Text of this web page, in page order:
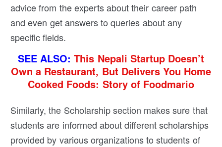
advice from the experts about their career path
and even get answers to queries about any
specific fields.
SEE ALSO: This Nepali Startup Doesn’t
Own a Restaurant, But Delivers You Home
Cooked Foods: Story of Foodmario
Similarly, the Scholarship section makes sure that
students are informed about different scholarships
provided by various organizations to students of